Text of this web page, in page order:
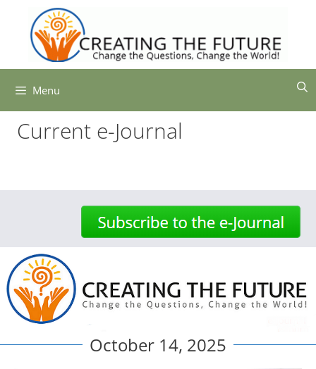
content
Menu
Current e-Journal
October 14, 2025